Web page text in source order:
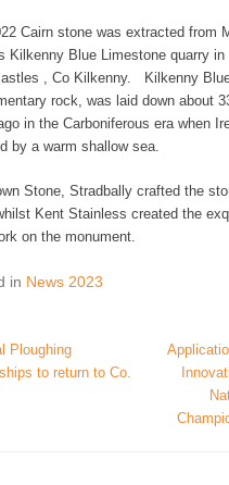
Cairn stone was extracted from
Kilkenny Blue Limestone quarry in
, Co Kilkenny. Kilkenny
rock, was laid down about
in the Carboniferous era when
by a warm shallow sea.
Stone, Stradbally crafted the
Kent Stainless created the
on the monument.
in News 2023
Ploughing
to return to Co.